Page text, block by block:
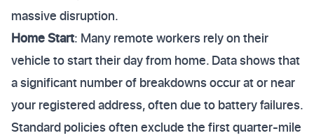
massive disruption.
Home Start: Many remote workers rely on their
vehicle to start their day from home. Data shows that
a significant number of breakdowns occur at or near
your registered address, often due to battery failures.
Standard policies often exclude the first quarter-mile